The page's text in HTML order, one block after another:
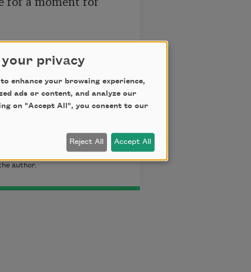
tenderly.
thing:
author.
your privacy
enhance your browsing experience,
ads or content, and analyze our
on "Accept All", you consent to our
Reject All Accept All